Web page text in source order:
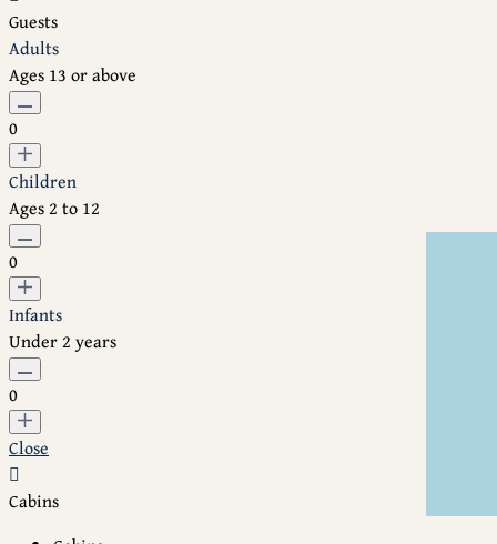
Guests
Adults
Ages 13 or above
0
Children
Ages 2 to 12
0
Infants
Under 2 years
0
Close
Cabins